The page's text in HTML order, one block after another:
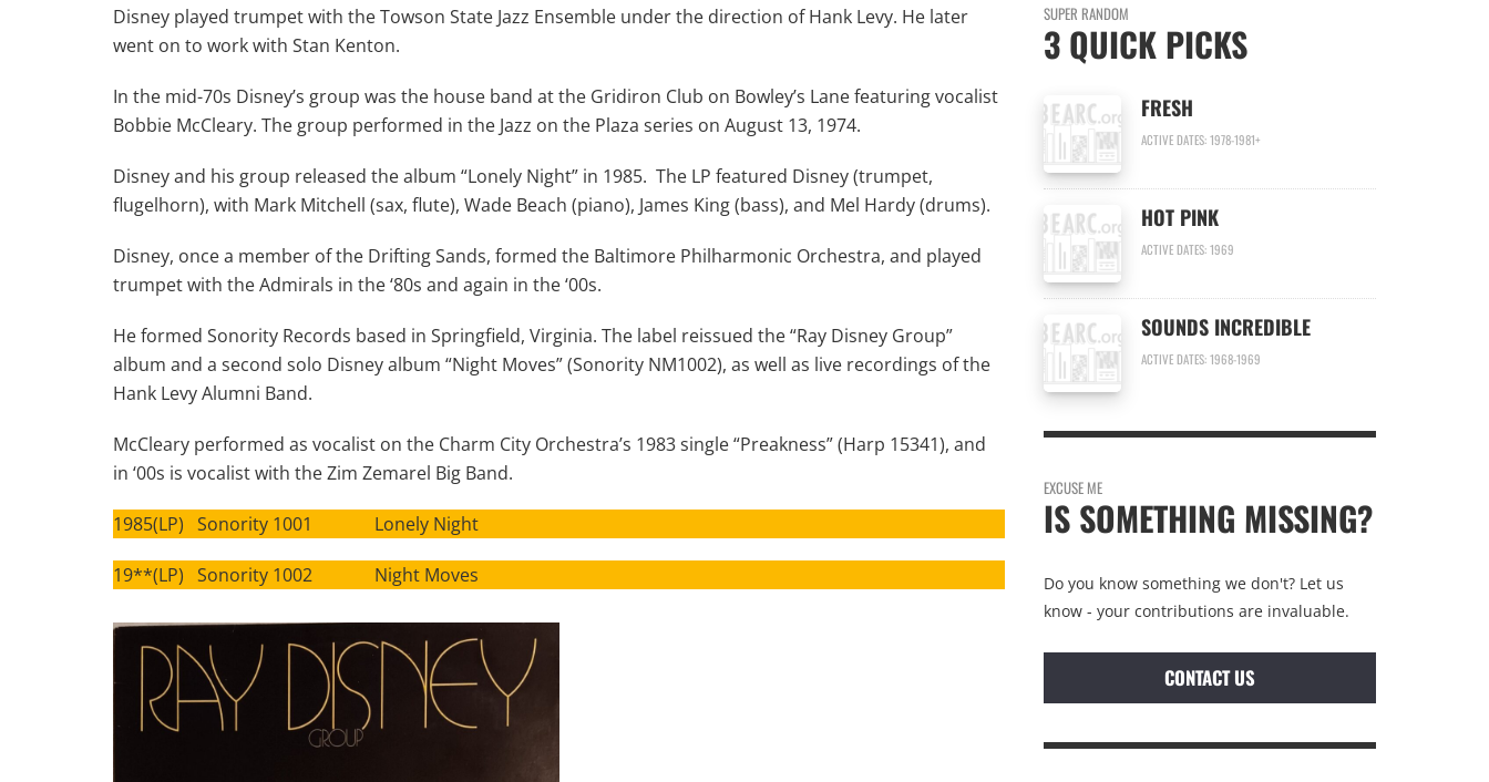
Disney played trumpet with the Towson State Jazz Ensemble under the direction of Hank Levy. He later
went on to work with Stan Kenton.
In the mid-70s Disney’s group was the house band at the Gridiron Club on Bowley’s Lane featuring vocalist
Bobbie McCleary. The group performed in the Jazz on the Plaza series on August 13, 1974.
Disney and his group released the album “Lonely Night” in 1985. The LP featured Disney (trumpet,
flugelhorn), with Mark Mitchell (sax, flute), Wade Beach (piano), James King (bass), and Mel Hardy (drums).
Disney, once a member of the Drifting Sands, formed the Baltimore Philharmonic Orchestra, and played
trumpet with the Admirals in the ‘80s and again in the ‘00s.
He formed Sonority Records based in Springfield, Virginia. The label reissued the “Ray Disney Group”
album and a second solo Disney album “Night Moves” (Sonority NM1002), as well as live recordings of the
Hank Levy Alumni Band.
McCleary performed as vocalist on the Charm City Orchestra’s 1983 single “Preakness” (Harp 15341), and
in ‘00s is vocalist with the Zim Zemarel Big Band.
1985(LP) Sonority 1001 Lonely Night
19**(LP) Sonority 1002 Night Moves
SUPER RANDOM
3 QUICK PICKS
FRESH
ACTIVE DATES: 1978-1981+
HOT PINK
ACTIVE DATES: 1969
SOUNDS INCREDIBLE
ACTIVE DATES: 1968-1969
EXCUSE ME
IS SOMETHING MISSING?
Do you know something we don't? Let us
know - your contributions are invaluable.
CONTACT US